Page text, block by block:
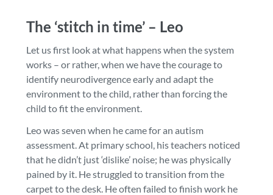
The ‘stitch in time’ – Leo
Let us first look at what happens when the system
works – or rather, when we have the courage to
identify neurodivergence early and adapt the
environment to the child, rather than forcing the
child to fit the environment.
Leo was seven when he came for an autism
assessment. At primary school, his teachers noticed
that he didn’t just ‘dislike’ noise; he was physically
pained by it. He struggled to transition from the
carpet to the desk. He often failed to finish work he